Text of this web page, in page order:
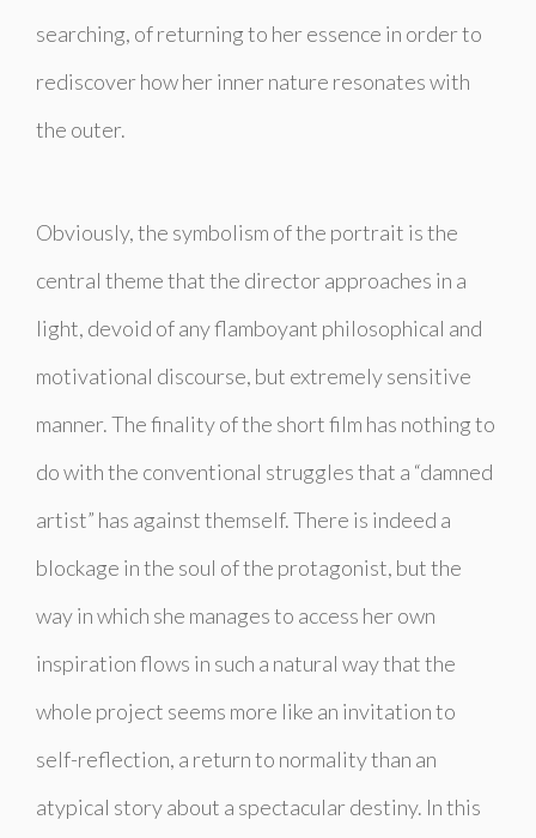
searching, of returning to her essence in order to
rediscover how her inner nature resonates with
the outer.
Obviously, the symbolism of the portrait is the
central theme that the director approaches in a
light, devoid of any flamboyant philosophical and
motivational discourse, but extremely sensitive
manner. The finality of the short film has nothing to
do with the conventional struggles that a “damned
artist” has against themself. There is indeed a
blockage in the soul of the protagonist, but the
way in which she manages to access her own
inspiration flows in such a natural way that the
whole project seems more like an invitation to
self-reflection, a return to normality than an
atypical story about a spectacular destiny. In this